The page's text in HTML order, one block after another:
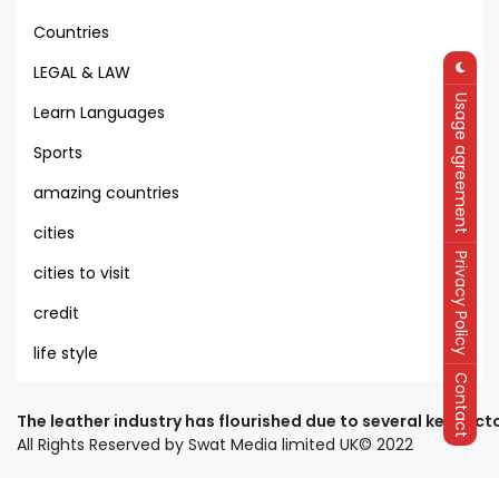
Countries
LEGAL & LAW
Learn Languages
Sports
amazing countries
cities
cities to visit
credit
life style
The leather industry has flourished due to several key
All Rights Reserved by Swat Media limited UK© 2022
Usage agreement
Privacy Policy
Contact